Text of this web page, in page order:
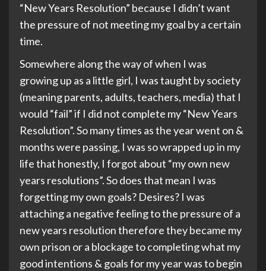
“New Years Resolution” because I didn’t want
the pressure of not meeting my goal by a certain
time.
Somewhere along the way of when I was
growing up as a little girl, I was taught by society
(meaning parents, adults, teachers, media) that I
would “fail” if I did not complete my “New Years
Resolution”. So many times as the year went on &
months were passing, I was so wrapped up in my
life that honestly, I forgot about “my own new
years resolutions”. So does that mean I was
forgetting my own goals? Desires? I was
attaching a negative feeling to the pressure of a
new years resolution therefore they became my
own prison or a blockage to completing what my
good intentions & goals for my year was to begin